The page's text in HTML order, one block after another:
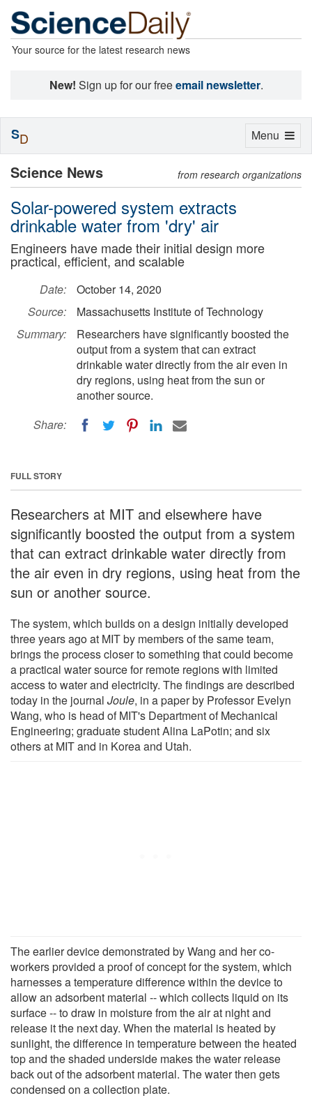
Your source for the latest research news
New! Sign up for our freeemail newsletter.
Science News from research organizations
Solar-powered system extracts
drinkable water from 'dry' air
Engineers have made their initial design more
practical, efficient, and scalable
Date:
October 14, 2020
Source:
Massachusetts Institute of Technology
Summary:
Researchers have significantly boosted the
output from a system that can extract
drinkable water directly from the air even in
dry regions, using heat from the sun or
another source.
Share:
FULL STORY
Researchers at MIT and elsewhere have
significantly boosted the output from a system
that can extract drinkable water directly from
the air even in dry regions, using heat from the
sun or another source.
The system, which builds on a design initially developed
three years ago at MIT by members of the same team,
brings the process closer to something that could become
a practical water source for remote regions with limited
access to water and electricity. The findings are described
today in the journal Joule, in a paper by Professor Evelyn
Wang, who is head of MIT's Department of Mechanical
Engineering; graduate student Alina LaPotin; and six
others at MIT and in Korea and Utah.
The earlier device demonstrated by Wang and her co-
workers provided a proof of concept for the system, which
harnesses a temperature difference within the device to
allow an adsorbent material -- which collects liquid on its
surface -- to draw in moisture from the air at night and
release it the next day. When the material is heated by
sunlight, the difference in temperature between the heated
top and the shaded underside makes the water release
back out of the adsorbent material. The water then gets
condensed on a collection plate.
Toggle
Menu
SD